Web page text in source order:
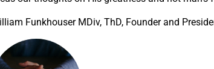
Funkhouser MDiv, ThD, Founder and